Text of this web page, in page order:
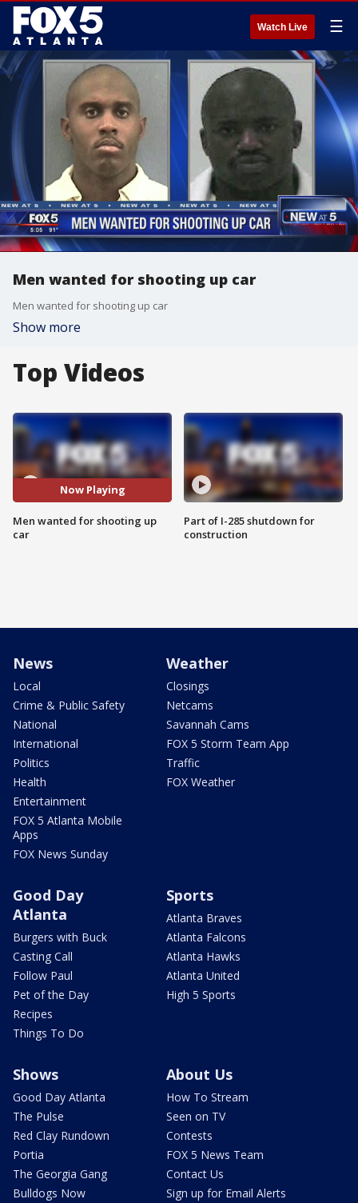
Watch Live ☰
Men wanted for shooting up car
Men wanted for shooting up car
Show more
Top Videos
Now Playing
Men wanted for shooting up
car
Part of I-285 shutdown for
construction
News
Local
Crime & Public Safety
National
International
Politics
Health
Entertainment
FOX 5 Atlanta Mobile
Apps
FOX News Sunday
Weather
Closings
Netcams
Savannah Cams
FOX 5 Storm Team App
Traffic
FOX Weather
Good Day
Atlanta
Burgers with Buck
Casting Call
Follow Paul
Pet of the Day
Recipes
Things To Do
Sports
Atlanta Braves
Atlanta Falcons
Atlanta Hawks
Atlanta United
High 5 Sports
Shows
Good Day Atlanta
The Pulse
Red Clay Rundown
Portia
The Georgia Gang
Bulldogs Now
About Us
How To Stream
Seen on TV
Contests
FOX 5 News Team
Contact Us
Sign up for Email Alerts